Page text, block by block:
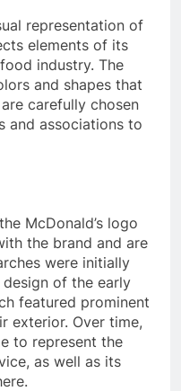
representation of
elements of its
industry. The
and shapes that
carefully chosen
and associations to
McDonald’s logo
the brand and are
were initially
of the early
featured prominent
exterior. Over time,
to represent the
as well as its